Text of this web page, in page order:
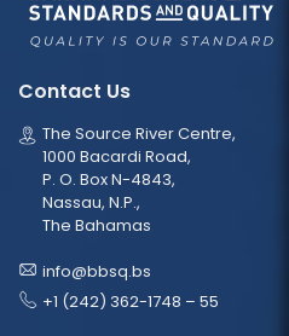
Contact Us
The Source River Centre,
1000 Bacardi Road,
P. O. Box N-4843,
Nassau, N.P.,
The Bahamas
info@bbsq.bs
+1 (242) 362-1748 – 55